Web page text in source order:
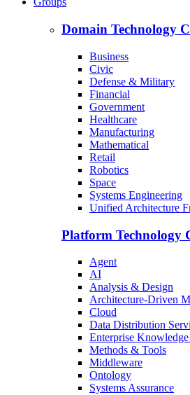
Domain Technology
Business
Civic
Defense & Military
Financial
Government
Healthcare
Manufacturing
Mathematical
Retail
Robotics
Space
Systems Engineering
Unified Architecture
Platform Technology
Agent
AI
Analysis & Design
Architecture-Driven
Cloud
Data Distribution
Enterprise
Methods & Tools
Middleware
Ontology
Systems Assurance